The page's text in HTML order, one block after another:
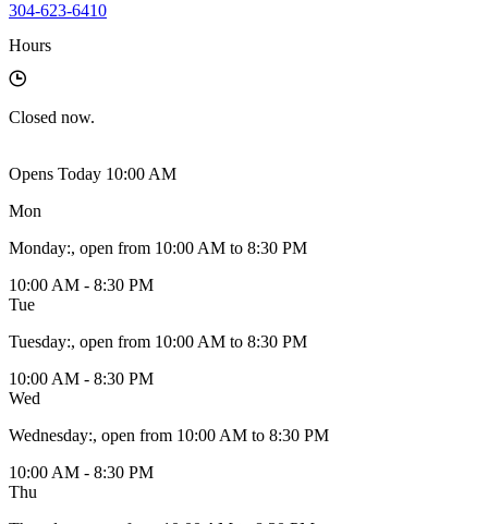
304-623-6410
Hours
Closed now.
Opens Today 10:00 AM
Mon
Monday:, open from 10:00 AM to 8:30 PM
10:00 AM - 8:30 PM
Tue
Tuesday:, open from 10:00 AM to 8:30 PM
10:00 AM - 8:30 PM
Wed
Wednesday:, open from 10:00 AM to 8:30 PM
10:00 AM - 8:30 PM
Thu